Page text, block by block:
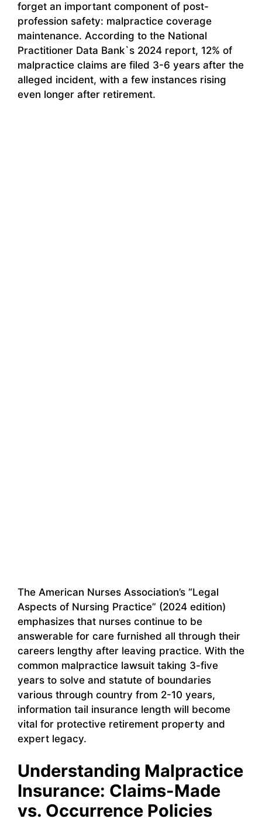
forget an important component of post-
profession safety: malpractice coverage
maintenance. According to the National
Practitioner Data Bank`s 2024 report, 12% of
malpractice claims are filed 3-6 years after the
alleged incident, with a few instances rising
even longer after retirement.
The American Nurses Association’s “Legal
Aspects of Nursing Practice” (2024 edition)
emphasizes that nurses continue to be
answerable for care furnished all through their
careers lengthy after leaving practice. With the
common malpractice lawsuit taking 3-five
years to solve and statute of boundaries
various through country from 2-10 years,
information tail insurance length will become
vital for protective retirement property and
expert legacy.
Understanding Malpractice
Insurance: Claims-Made
vs. Occurrence Policies